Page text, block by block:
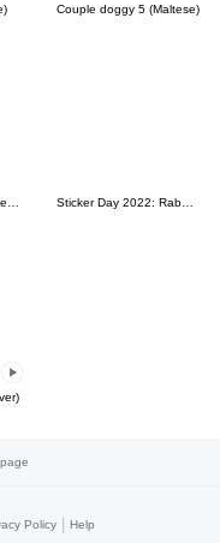
Couple doggy 5 (Maltese)
Love Story of Sea Otter Couple 2.0 Sticker Day 2022: Rabbit and Bear 100%
Policy | Help